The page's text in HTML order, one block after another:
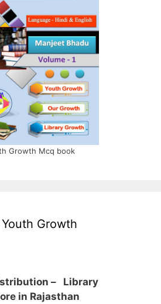
Growth Mcq book
Growth
– Library
in Rajasthan